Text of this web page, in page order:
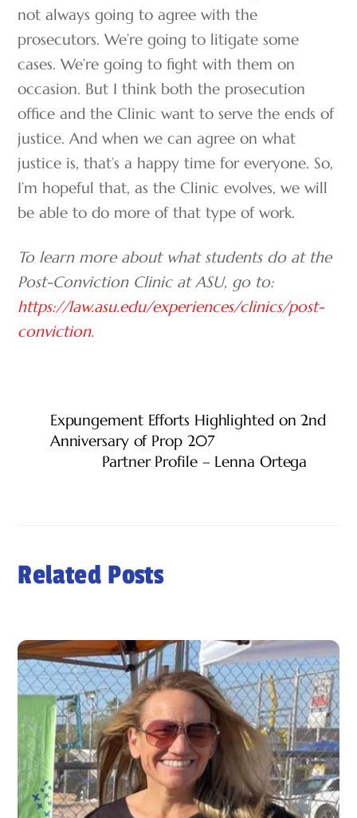
not always going to agree with the
prosecutors. We’re going to litigate some
cases. We’re going to fight with them on
occasion. But I think both the prosecution
office and the Clinic want to serve the ends of
justice. And when we can agree on what
justice is, that’s a happy time for everyone. So,
I’m hopeful that, as the Clinic evolves, we will
be able to do more of that type of work.
To learn more about what students do at the
Post-Conviction Clinic at ASU, go to:
https://law.asu.edu/experiences/clinics/post-
conviction.
Expungement Efforts Highlighted on 2nd
Anniversary of Prop 207
Partner Profile – Lenna Ortega
Related Posts